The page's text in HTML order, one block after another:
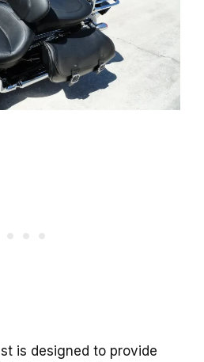
is designed to provide